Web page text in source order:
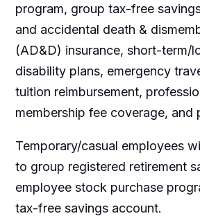
program, group tax-free
and accidental death &
(AD&D) insurance, short-term/
disability plans, emergency
tuition reimbursement,
membership fee coverage, and
Temporary/casual employees
to group registered retirement
employee stock purchase
tax-free savings account.